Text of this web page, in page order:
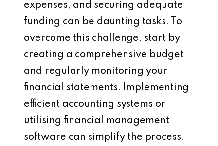
expenses, and securing adequate
funding can be daunting tasks. To
overcome this challenge, start by
creating a comprehensive budget
and regularly monitoring your
financial statements. Implementing
efficient accounting systems or
utilising financial management
software can simplify the process.